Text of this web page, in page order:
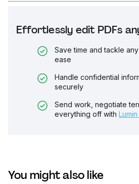
Effortlessly edit PDFs
Save time and tackle
ease
Handle confidential
securely
Send work, negotiate
everything off with
You might also like